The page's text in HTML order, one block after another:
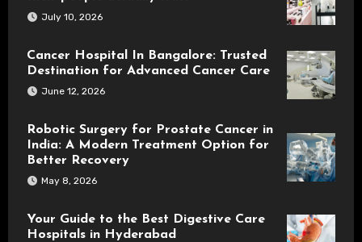
July 10, 2026
Cancer Hospital In Bangalore: Trusted
Destination for Advanced Cancer Care
June 12, 2026
Robotic Surgery for Prostate Cancer in
India: A Modern Treatment Option for
Better Recovery
May 8, 2026
Your Guide to the Best Digestive Care
Hospitals in Hyderabad